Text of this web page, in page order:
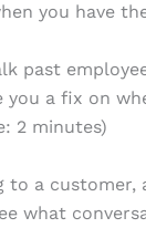
you have
past
you a fix on
2 minutes)
to a customer,
what